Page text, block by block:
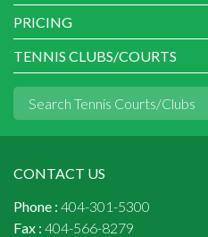
PRICING
TENNIS CLUBS/COURTS
CONTACT US
Phone : 404-301-5300
Fax : 404-566-8279